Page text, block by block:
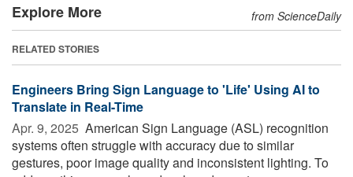
Explore More from ScienceDaily
RELATED STORIES
Engineers Bring Sign Language to 'Life' Using AI to
Translate in Real-Time
Apr. 9, 2025  American Sign Language (ASL) recognition
systems often struggle with accuracy due to similar
gestures, poor image quality and inconsistent lighting. To